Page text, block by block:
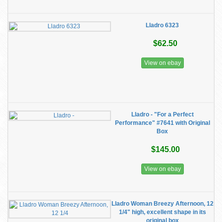
Lladro 6323
$62.50
View on ebay
Lladro - "For a Perfect
Performance" #7641 with Original
Box
$145.00
View on ebay
Lladro Woman Breezy Afternoon, 12
1/4" high, excellent shape in its
original box